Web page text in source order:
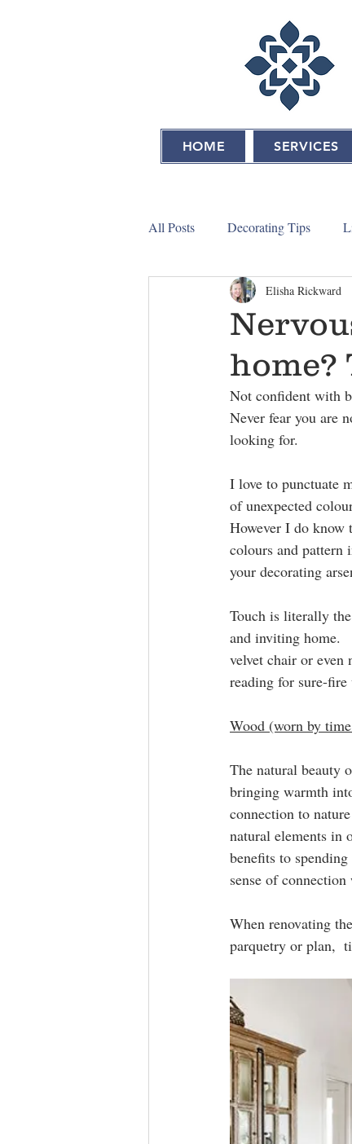
HOME SERVICES
All Posts Decorating Tips
home?
Elisha Rickward
Not confident with
Never fear you are
looking for.
I love to punctuate
of unexpected
However I do know
colours and pattern
your decorating
Touch is literally
and inviting home.
velvet chair or
reading for sure-
Wood (worn by
The natural beauty
bringing warmth
connection to
natural elements in
benefits to
sense of
When renovating
parquetry or plan,